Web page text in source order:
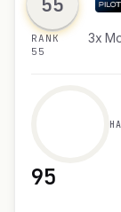
RANK
55
3x
95